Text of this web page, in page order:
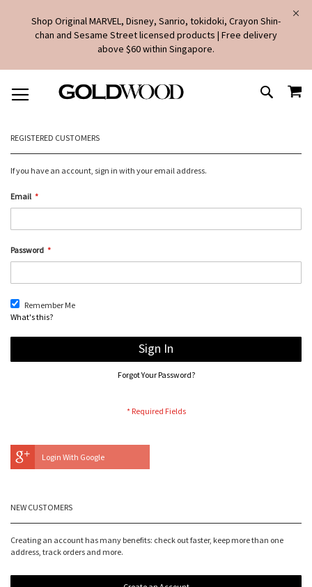
Shop Original MARVEL, Disney, Sanrio, tokidoki, Crayon Shin-
chan and Sesame Street licensed products | Free delivery
above $60 within Singapore.
TO
CONTENT
SEARCH
REGISTERED CUSTOMERS
If you have an account, sign in with your email address.
Email
Password
Remember Me
What's this?
Sign In
Forgot Your Password?
Login With Google
NEW CUSTOMERS
Creating an account has many benefits: check out faster, keep more than one
address, track orders and more.